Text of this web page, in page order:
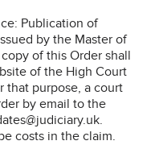
Publication of
by the Master of
of this Order shall
of the High Court
that purpose, a court
by email to the
costs in the claim.